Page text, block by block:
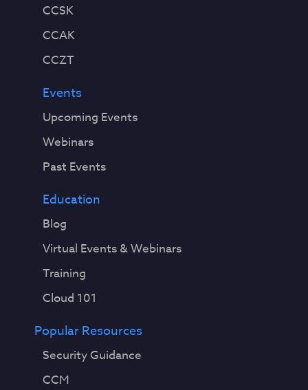
CCSK
CCAK
CCZT
Events
Upcoming Events
Webinars
Past Events
Education
Blog
Virtual Events & Webinars
Training
Cloud 101
Popular Resources
Security Guidance
CCM